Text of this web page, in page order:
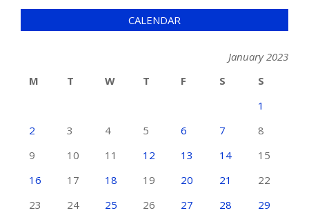
CALENDAR
January 2023
M
T W T F S
S
1
2
3 4 5 6 7
8
9
10 11 12 13 14
15
16
17 18 19 20 21
22
23
24 25 26 27 28
29